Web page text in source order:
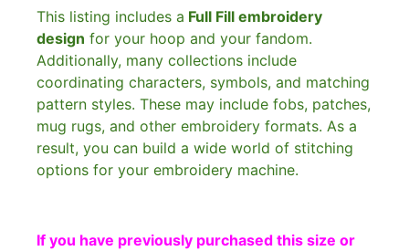
This listing includes a Full Fill embroidery
design for your hoop and your fandom.
Additionally, many collections include
coordinating characters, symbols, and matching
pattern styles. These may include fobs, patches,
mug rugs, and other embroidery formats. As a
result, you can build a wide world of stitching
options for your embroidery machine.
If you have previously purchased this size or